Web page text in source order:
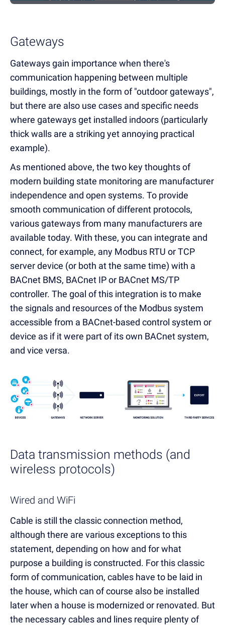
Gateways
Gateways gain importance when there's
communication happening between multiple
buildings, mostly in the form of "outdoor gateways",
but there are also use cases and specific needs
where gateways get installed indoors (particularly
thick walls are a striking yet annoying practical
example).
As mentioned above, the two key thoughts of
modern building state monitoring are manufacturer
independence and open systems. To provide
smooth communication of different protocols,
various gateways from many manufacturers are
available today. With these, you can integrate and
connect, for example, any Modbus RTU or TCP
server device (or both at the same time) with a
BACnet BMS, BACnet IP or BACnet MS/TP
controller. The goal of this integration is to make
the signals and resources of the Modbus system
accessible from a BACnet-based control system or
device as if it were part of its own BACnet system,
and vice versa.
Data transmission methods (and
wireless protocols)
Wired and WiFi
Cable is still the classic connection method,
although there are various exceptions to this
statement, depending on how and for what
purpose a building is constructed. For this classic
form of communication, cables have to be laid in
the house, which can of course also be installed
later when a house is modernized or renovated. But
the necessary cables and lines require plenty of